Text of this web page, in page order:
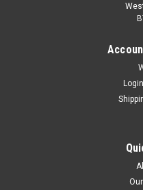
FGS12/8, FAS12/6,
Login